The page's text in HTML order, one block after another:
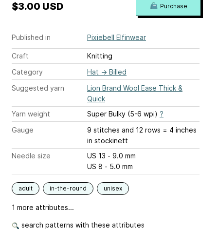
Published in Pixiebell Elfinwear
Craft
Knitting
Category
Hat → Billed
Suggested yarn
Lion Brand Wool Ease Thick &
Quick
Yarn weight
Super Bulky (5-6 wpi) ?
Gauge
9 stitches and 12 rows = 4 inches
in stockinett
Needle size
US 13 - 9.0 mm
US 8 - 5.0 mm
adult in-the-round unisex
1 more attributes...
search patterns with these attributes
$3.00 USD Purchase